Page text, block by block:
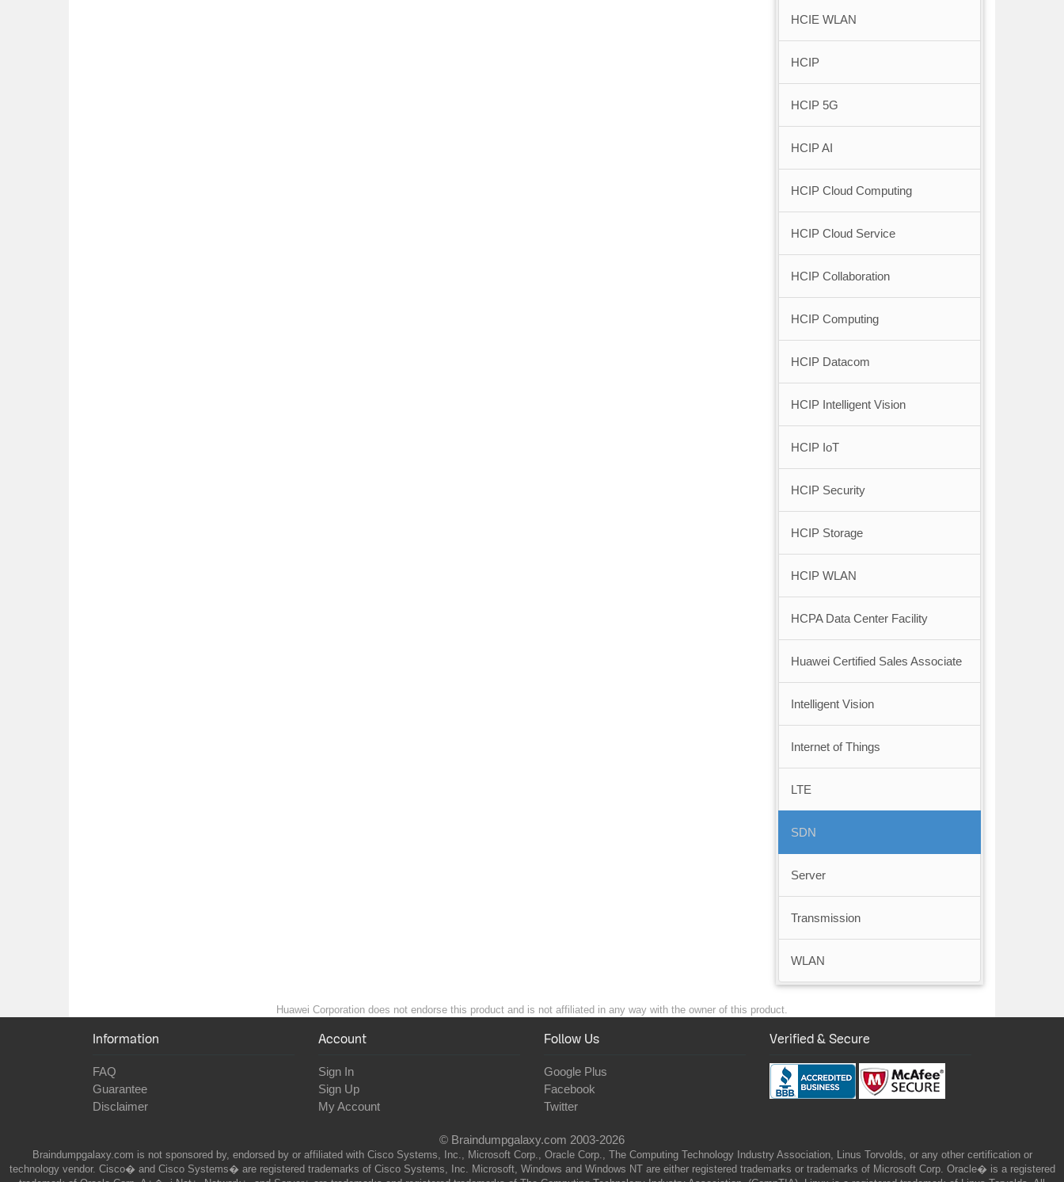
HCIE WLAN
HCIP
HCIP 5G
HCIP AI
HCIP Cloud Computing
HCIP Cloud Service
HCIP Collaboration
HCIP Computing
HCIP Datacom
HCIP Intelligent Vision
HCIP IoT
HCIP Security
HCIP Storage
HCIP WLAN
HCPA Data Center Facility
Huawei Certified Sales Associate
Intelligent Vision
Internet of Things
LTE
SDN
Server
Transmission
WLAN
Huawei Corporation does not endorse this product and is not affiliated in any way with the owner of this product.
Information
FAQ
Guarantee
Disclaimer
Account
Sign In
Sign Up
My Account
Follow Us
Google Plus
Facebook
Twitter
Verified & Secure
© Braindumpgalaxy.com 2003-2026
Braindumpgalaxy.com is not sponsored by, endorsed by or affiliated with Cisco Systems, Inc., Microsoft Corp., Oracle Corp., The Computing Technology Industry Association, Linus Torvolds, or any other certification or
technology vendor. Cisco� and Cisco Systems� are registered trademarks of Cisco Systems, Inc. Microsoft, Windows and Windows NT are either registered trademarks or trademarks of Microsoft Corp. Oracle� is a registered